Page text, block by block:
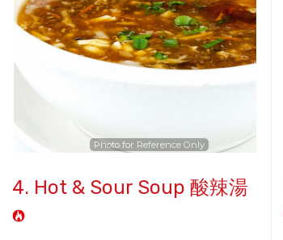
Photo for Reference Only
4. Hot & Sour Soup 酸辣湯